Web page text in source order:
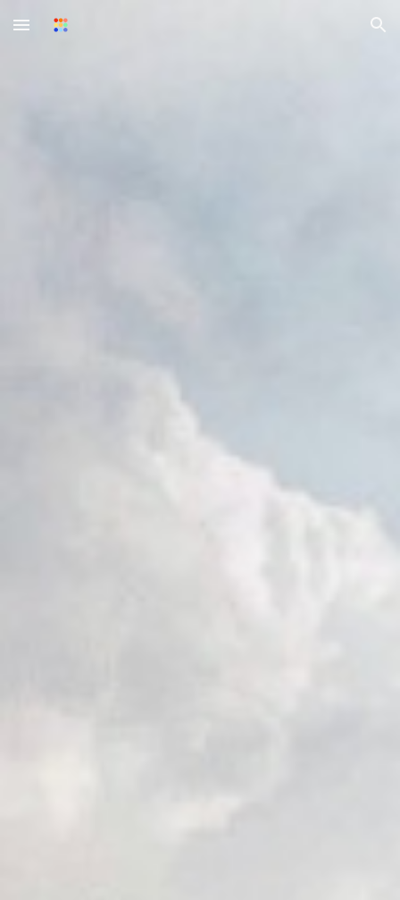
Skip to main content Skip to navigation